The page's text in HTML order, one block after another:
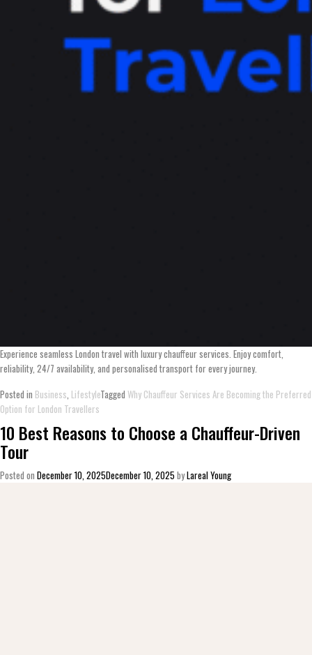
Experience seamless London travel with luxury chauffeur services. Enjoy comfort,
reliability, 24/7 availability, and personalised transport for every journey.
Posted in Business, LifestyleTagged Why Chauffeur Services Are Becoming the Preferred
Option for London Travellers
10 Best Reasons to Choose a Chauffeur-Driven
Tour
Posted on December 10, 2025December 10, 2025 byLareal Young